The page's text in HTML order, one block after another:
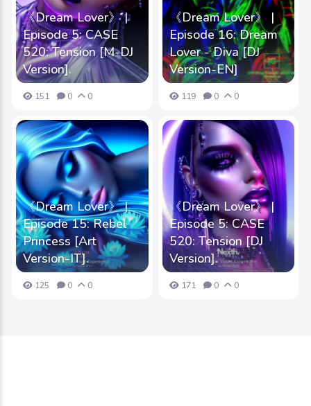
《Dream Lover》 |
Episode 5: CASE
520: Tension [M-DJ
Version].
151 0 0
《Dream Lover》 |
Episode 16: Dream
Lover - Diva [DJ
Version-EN]
119 0 0
《Dream Lover》 |
Episode 15: Rebel
Princess [Art
Version-IT].
125 0 0
《Dream Lover》 |
Episode 5: CASE
520: Tension [DJ
Version].
171 0 0